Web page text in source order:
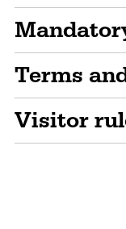
Terms
Visitor